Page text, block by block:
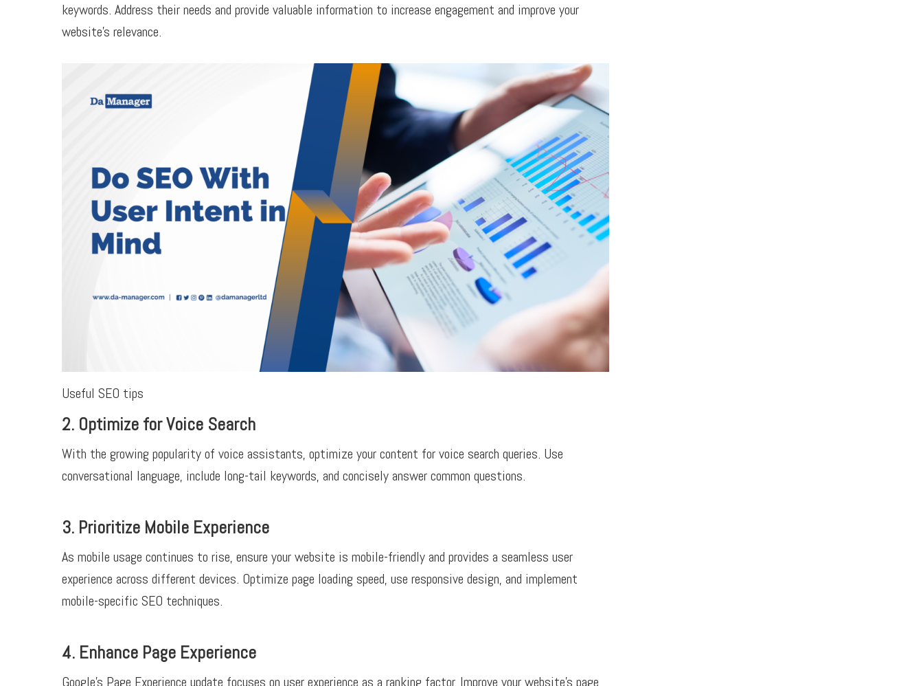
keywords. Address their needs and provide valuable information to increase engagement and improve your
website’s relevance.
Useful SEO tips
2. Optimize for Voice Search
With the growing popularity of voice assistants, optimize your content for voice search queries. Use
conversational language, include long-tail keywords, and concisely answer common questions.
3. Prioritize Mobile Experience
As mobile usage continues to rise, ensure your website is mobile-friendly and provides a seamless user
experience across different devices. Optimize page loading speed, use responsive design, and implement
mobile-specific SEO techniques.
4. Enhance Page Experience
Google’s Page Experience update focuses on user experience as a ranking factor. Improve your website’s page